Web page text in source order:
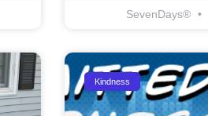
SevenDays®
Kindness